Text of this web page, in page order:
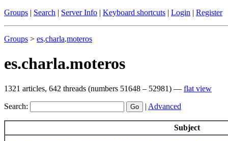
Groups | Search | Server Info | Keyboard shortcuts | Login | Register
Groups > es.charla.moteros
es.charla.moteros
1321 articles, 642 threads (numbers 51648 – 52981) — flat view
Search: | Advanced
Subject